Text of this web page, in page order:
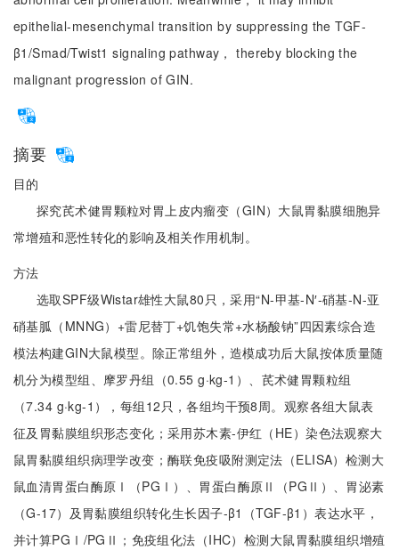
epithelial-mesenchymal transition by suppressing the TGF-
β1/Smad/Twist1 signaling pathway， thereby blocking the
malignant progression of GIN.
摘要
目的
探究芪术健胃颗粒对胃上皮内瘤变（GIN）大鼠胃黏膜细胞异
常增殖和恶性转化的影响及相关作用机制。
方法
选取SPF级Wistar雄性大鼠80只，采用“N-甲基-N′-硝基-N-亚
硝基胍（MNNG）+雷尼替丁+饥饱失常+水杨酸钠”四因素综合造
模法构建GIN大鼠模型。除正常组外，造模成功后大鼠按体质量随
机分为模型组、摩罗丹组（0.55 g·kg-1）、芪术健胃颗粒组
（7.34 g·kg-1），每组12只，各组均干预8周。观察各组大鼠表
征及胃黏膜组织形态变化；采用苏木素-伊红（HE）染色法观察大
鼠胃黏膜组织病理学改变；酶联免疫吸附测定法（ELISA）检测大
鼠血清胃蛋白酶原Ⅰ（PGⅠ）、胃蛋白酶原Ⅱ（PGⅡ）、胃泌素
（G-17）及胃黏膜组织转化生长因子-β1（TGF-β1）表达水平，
并计算PGⅠ/PGⅡ；免疫组化法（IHC）检测大鼠胃黏膜组织增殖